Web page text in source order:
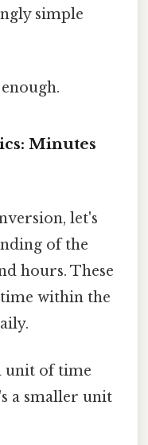
simple
Minutes
let's
of the
hours. These
within the
unit of time
a smaller unit